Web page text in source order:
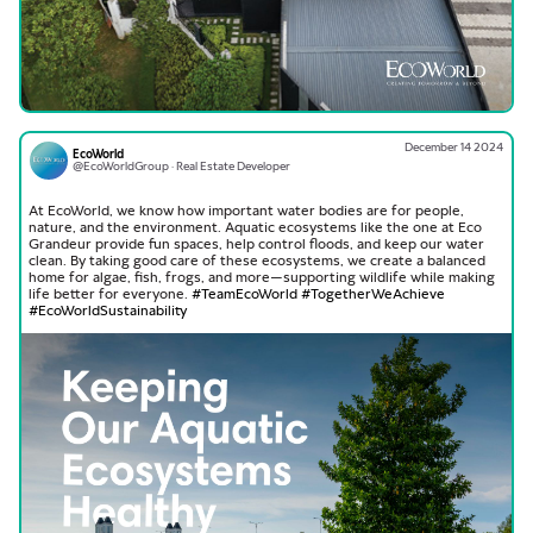
EcoWorld
@EcoWorldGroup · Real Estate Developer
December 14 2024
At EcoWorld, we know how important water bodies are for people,
nature, and the environment. Aquatic ecosystems like the one at Eco
Grandeur provide fun spaces, help control floods, and keep our water
clean. By taking good care of these ecosystems, we create a balanced
home for algae, fish, frogs, and more—supporting wildlife while making
life better for everyone.hashtag
#TeamEcoWorld hashtag
#TogetherWeAchieve
#EcoWorldSustainability